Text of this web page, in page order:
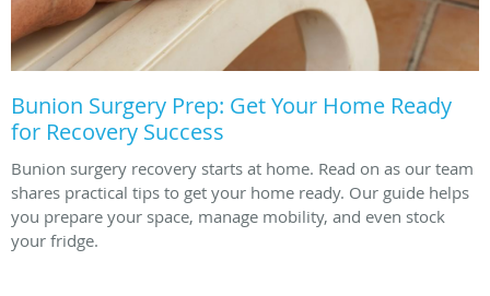
Bunion Surgery Prep: Get Your Home Ready
for Recovery Success
Bunion surgery recovery starts at home. Read on as our team
shares practical tips to get your home ready. Our guide helps
you prepare your space, manage mobility, and even stock
your fridge.